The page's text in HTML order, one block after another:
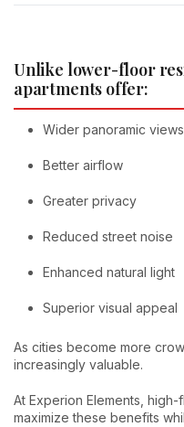
Unlike lower-floor
apartments offer:
Wider panoramic views
Better airflow
Greater privacy
Reduced street noise
Enhanced natural light
Superior visual appeal
As cities become more
increasingly valuable.
At Experion Elements,
maximize these benefits